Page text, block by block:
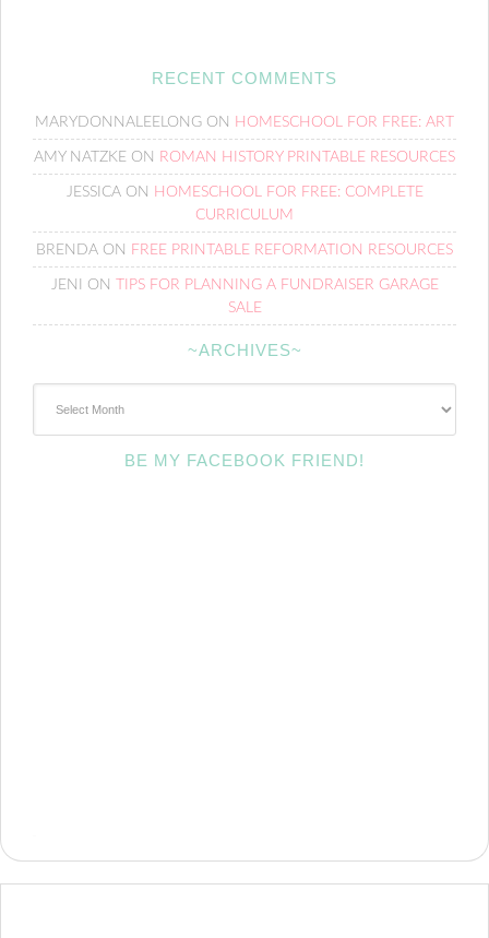
RECENT COMMENTS
MARYDONNALEELONG ON HOMESCHOOL FOR FREE: ART
AMY NATZKE ON ROMAN HISTORY PRINTABLE RESOURCES
JESSICAON HOMESCHOOL FOR FREE: COMPLETE
CURRICULUM
BRENDA ON FREE PRINTABLE REFORMATION RESOURCES
JENI ON
TIPS FOR PLANNING A FUNDRAISER GARAGE
SALE
~ARCHIVES~
BE MY FACEBOOK FRIEND!